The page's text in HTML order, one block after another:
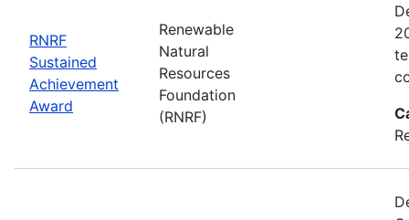
RNRF
Sustained
Achievement
Award
Renewable
Natural
Resources
Foundation
(RNRF)